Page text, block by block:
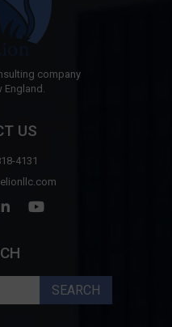
company
England.
US
4131